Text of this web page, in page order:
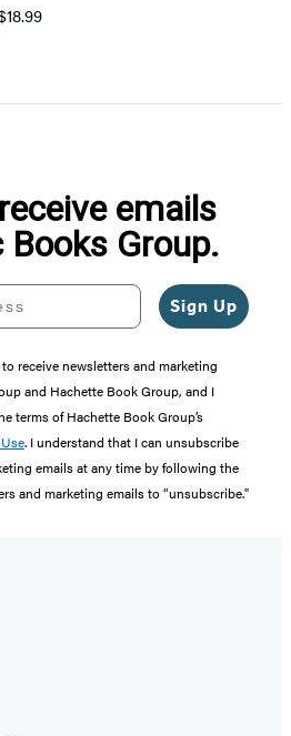
emails
Group.
Sign Up
to receive newsletters and marketing
and Hachette Book Group, and I
terms of Hachette Book Group’s
. I understand that I can unsubscribe
emails at any time by following the
and marketing emails to “unsubscribe."